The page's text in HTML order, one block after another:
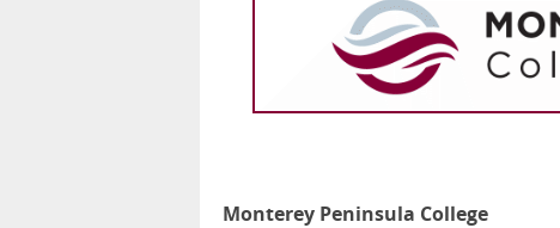
Monterey Peninsula College